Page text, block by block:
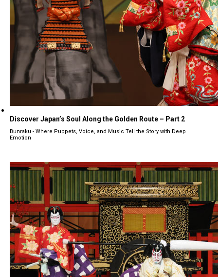
Discover Japan’s Soul Along the Golden Route – Part 2
Bunraku - Where Puppets, Voice, and Music Tell the Story with Deep
Emotion